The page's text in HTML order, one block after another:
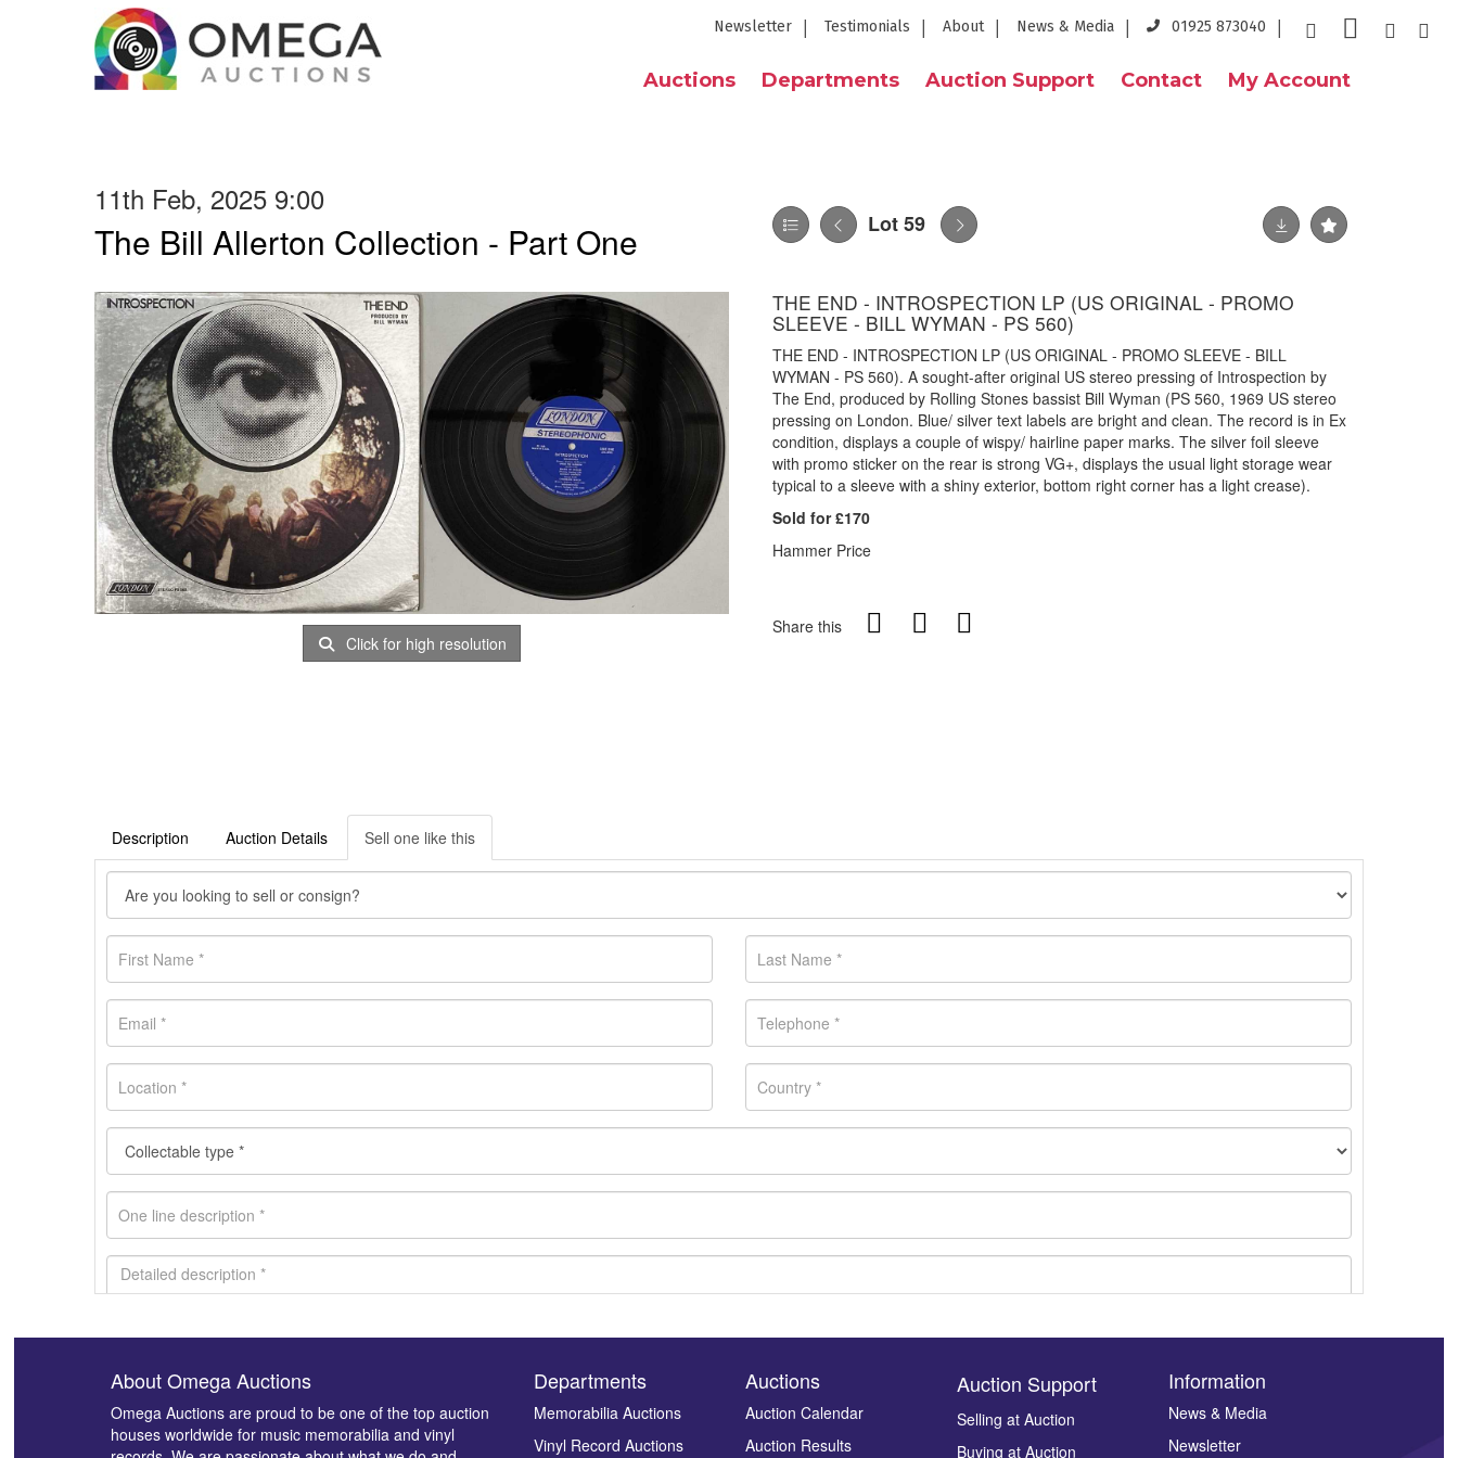
Newsletter Testimonials About News & Media 01925 873040
Auctions Departments Auction Support Contact My Account
11th Feb, 2025 9:00
The Bill Allerton Collection - Part One Lot 59
Click for high resolution
THE END - INTROSPECTION LP (US ORIGINAL - PROMO
SLEEVE - BILL WYMAN - PS 560)
THE END - INTROSPECTION LP (US ORIGINAL - PROMO SLEEVE - BILL
WYMAN - PS 560). A sought-after original US stereo pressing of Introspection by
The End, produced by Rolling Stones bassist Bill Wyman (PS 560, 1969 US stereo
pressing on London. Blue/ silver text labels are bright and clean. The record is in Ex
condition, displays a couple of wispy/ hairline paper marks. The silver foil sleeve
with promo sticker on the rear is strong VG+, displays the usual light storage wear
typical to a sleeve with a shiny exterior, bottom right corner has a light crease).
Sold for £170
Hammer Price
Share this
Description Auction Details Sell one like this
Images *
About Omega Auctions
Omega Auctions are proud to be one of the top auction
houses worldwide for music memorabilia and vinyl
Departments
Memorabilia Auctions
Vinyl Record Auctions
Auctions
Auction Calendar
Auction Results
Auction Support
Selling at Auction
Buying at Auction
Information
News & Media
Newsletter